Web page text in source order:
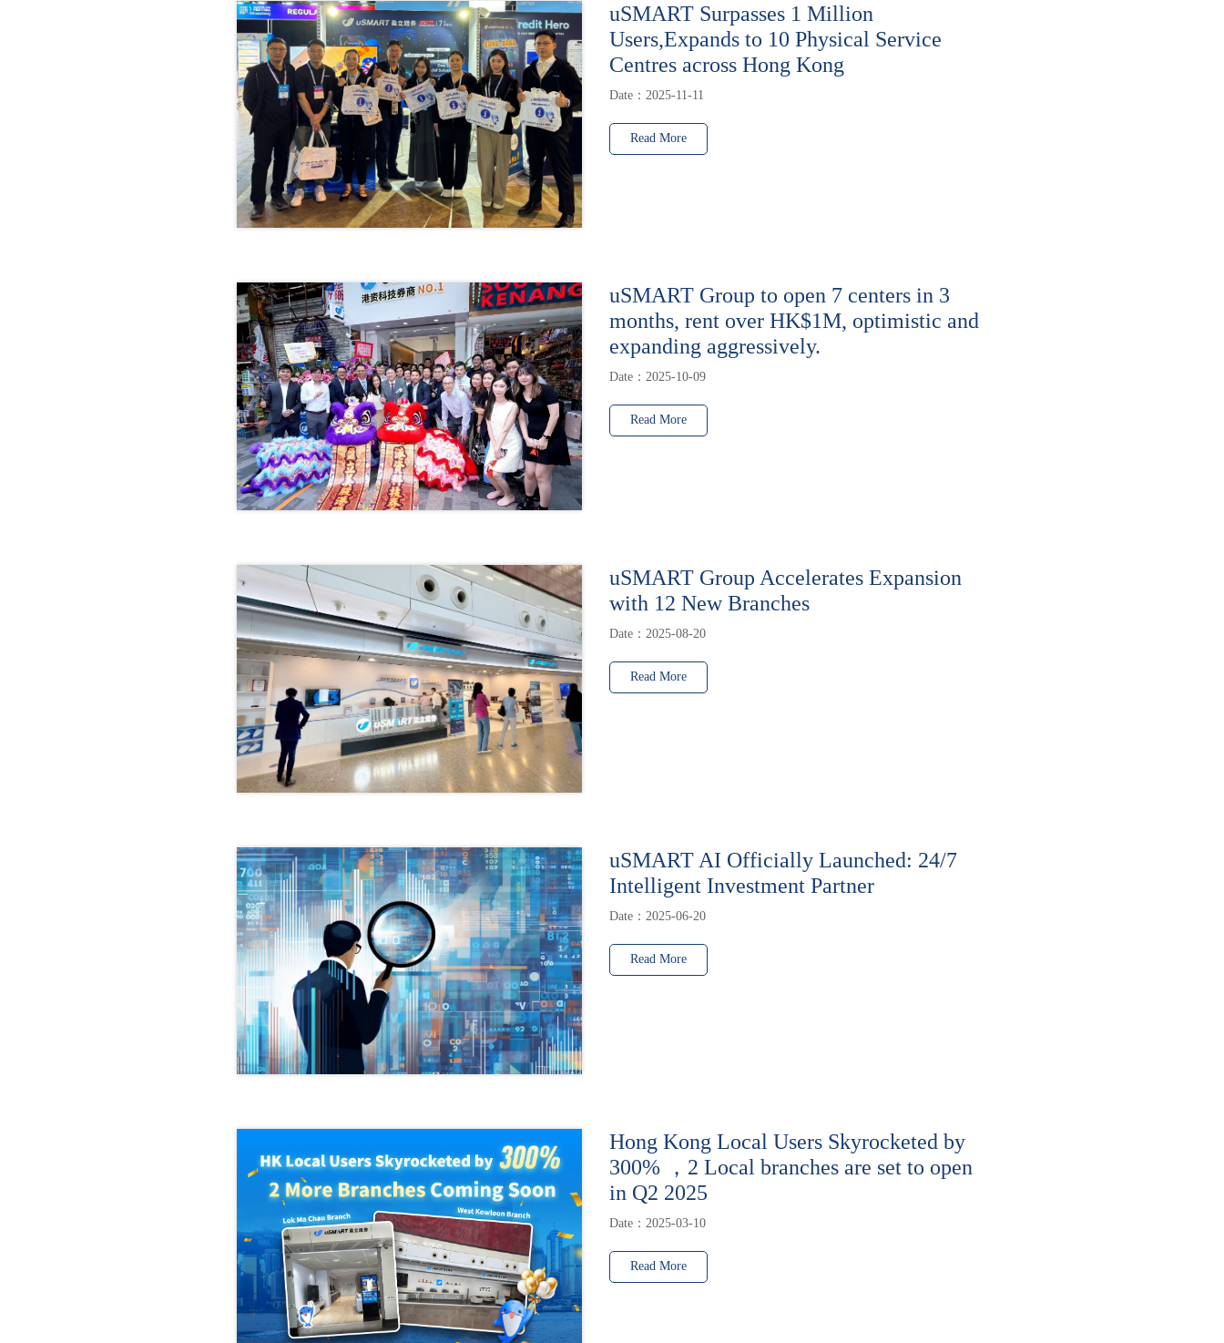
uSMART Surpasses 1 Million
Users,Expands to 10 Physical Service
Centres across Hong Kong
Date：2025-11-11
Read More
uSMART Group to open 7 centers in 3
months, rent over HK$1M, optimistic and
expanding aggressively.
Date：2025-10-09
Read More
uSMART Group Accelerates Expansion
with 12 New Branches
Date：2025-08-20
Read More
uSMART AI Officially Launched: 24/7
Intelligent Investment Partner
Date：2025-06-20
Read More
Hong Kong Local Users Skyrocketed by
300% ，2 Local branches are set to open
in Q2 2025
Date：2025-03-10
Read More